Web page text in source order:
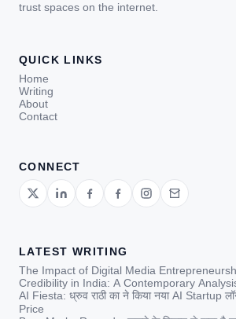
trust spaces on the internet.
QUICK LINKS
Home
Writing
About
Contact
CONNECT
LATEST WRITING
The Impact of Digital Media
Credibility in India: A Contemporary
AI Fiesta: ध्रुव राठी का ने किया नया AI Startup
Price